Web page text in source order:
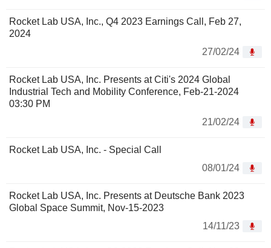
Rocket Lab USA, Inc., Q4 2023 Earnings Call, Feb 27,
2024
27/02/24
Rocket Lab USA, Inc. Presents at Citi's 2024 Global
Industrial Tech and Mobility Conference, Feb-21-2024
03:30 PM
21/02/24
Rocket Lab USA, Inc. - Special Call
08/01/24
Rocket Lab USA, Inc. Presents at Deutsche Bank 2023
Global Space Summit, Nov-15-2023
14/11/23